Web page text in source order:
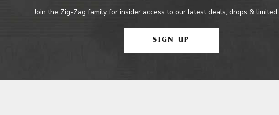
Join the Zig-Zag family for insider access to our latest deals, drops & limited
SIGN UP